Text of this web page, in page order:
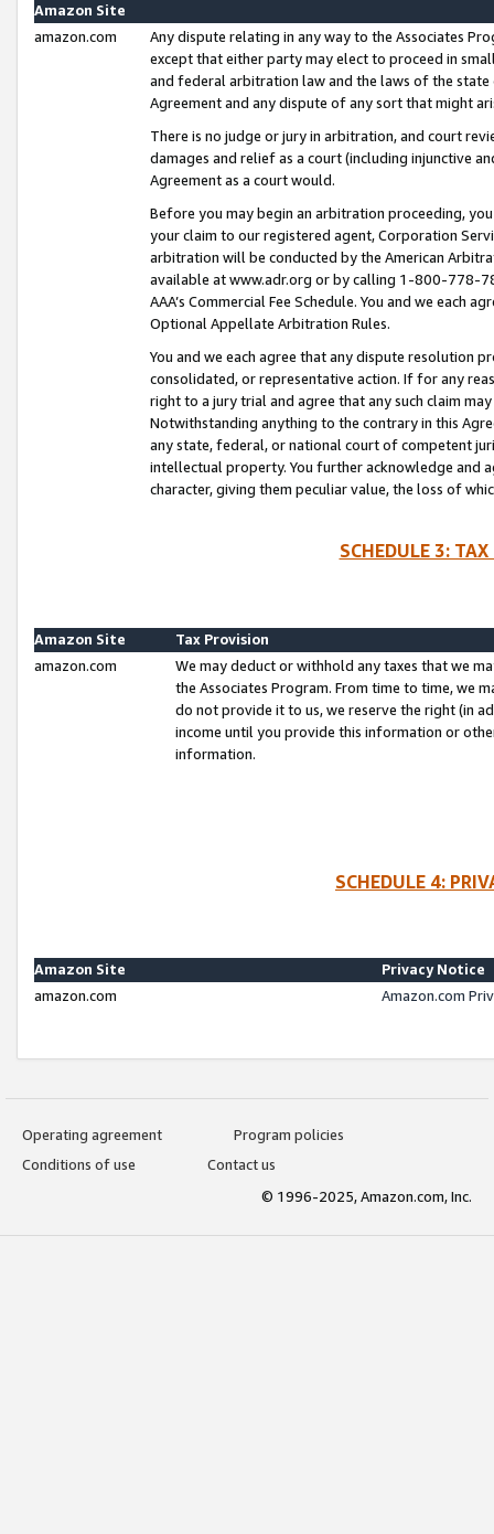
Amazon Site
amazon.com
Any dispute relating in any way to the Associates
except that either party may elect to proceed in
and federal arbitration law and the laws of the
Agreement and any dispute of any sort that might
There is no judge or jury in arbitration, and court
damages and relief as a court (including injunctive
Agreement as a court would.
Before you may begin an arbitration proceeding,
your claim to our registered agent, Corporation
arbitration will be conducted by the American
available at www.adr.org or by calling 1-800-778-
AAA’s Commercial Fee Schedule. You and we each
Optional Appellate Arbitration Rules.
You and we each agree that any dispute resolution
consolidated, or representative action. If for any
right to a jury trial and agree that any such claim
Notwithstanding anything to the contrary in this
any state, federal, or national court of competent
intellectual property. You further acknowledge and
character, giving them peculiar value, the loss of
SCHEDULE 3:
Amazon Site
Tax Provision
amazon.com
We may deduct or withhold any taxes that we
the Associates Program. From time to time, we
do not provide it to us, we reserve the right (in
income until you provide this information or
information.
SCHEDULE 4:
Amazon Site
Privacy Notice
amazon.com
Amazon.com
Operating agreement
Program policies
Conditions of use
Contact us
© 1996-2025, Amazon.com, Inc.